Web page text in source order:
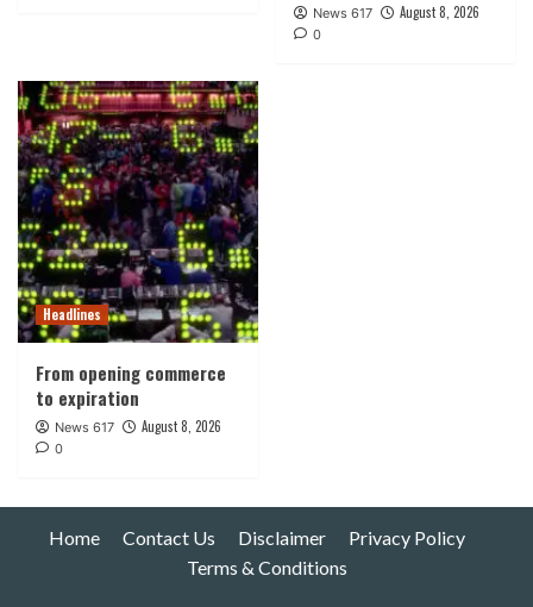
News 617 August 8, 2026
0
Headlines
From opening commerce
to expiration
News 617 August 8, 2026
0
Home Contact Us Disclaimer
Privacy Policy
Terms & Conditions